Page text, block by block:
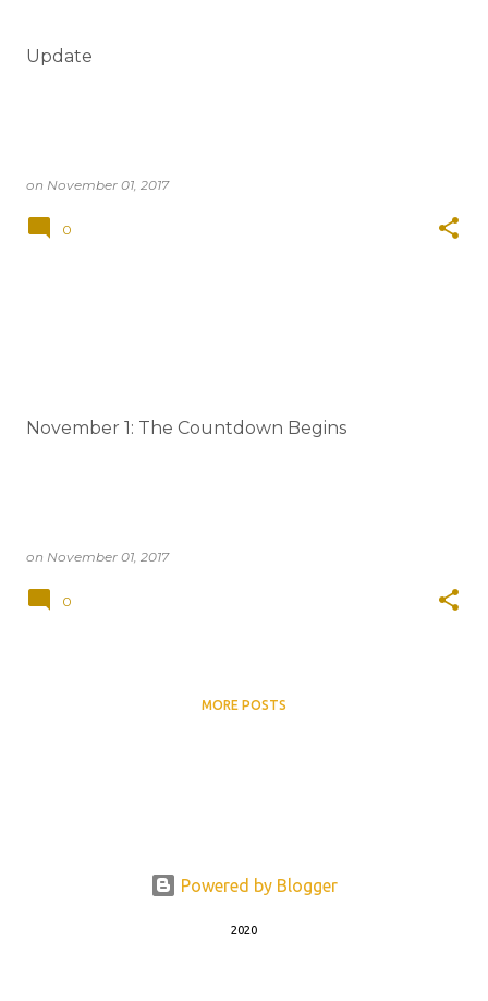
Update
on November 01, 2017
0
November 1: The Countdown Begins
on November 01, 2017
0
MORE POSTS
Powered by Blogger
2020